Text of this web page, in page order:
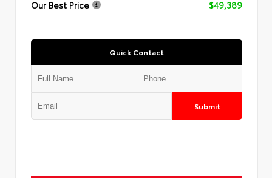
Our Best Price
$49,389
Quick Contact
Submit